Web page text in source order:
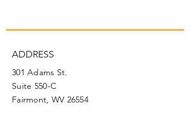
ADDRESS
301 Adams St.
Suite 550-C
Fairmont, WV 26554